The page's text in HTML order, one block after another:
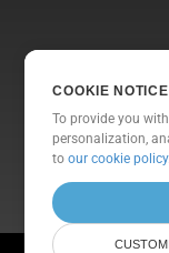
COOKIE NOTICE
To provide you
personalization,
toour cookie policy.